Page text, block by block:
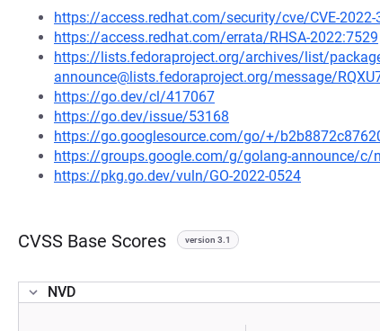
https://access.redhat.com/security/cve/CVE-2022-
https://access.redhat.com/errata/RHSA-2022:7529
https://lists.fedoraproject.org/archives/list/
announce@lists.fedoraproject.org/message/
https://go.dev/cl/417067
https://go.dev/issue/53168
https://go.googlesource.com/go/+/
https://groups.google.com/g/golang-announce/c/
https://pkg.go.dev/vuln/GO-2022-0524
CVSS Base Scores version 3.1
NVD